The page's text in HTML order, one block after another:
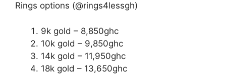
Rings options (@rings4lessgh)
9k gold – 8,850ghc
10k gold – 9,850ghc
14k gold – 11,950ghc
18k gold – 13,650ghc